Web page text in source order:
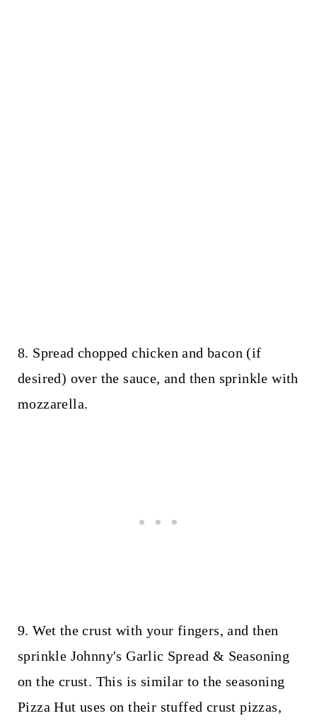
8. Spread chopped chicken and bacon (if
desired) over the sauce, and then sprinkle with
mozzarella.
9. Wet the crust with your fingers, and then
sprinkle Johnny's Garlic Spread & Seasoning
on the crust. This is similar to the seasoning
Pizza Hut uses on their stuffed crust pizzas,